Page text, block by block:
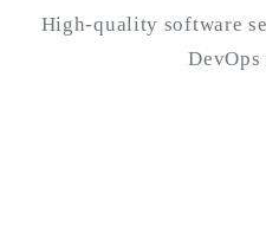
High-quality software
DevOps